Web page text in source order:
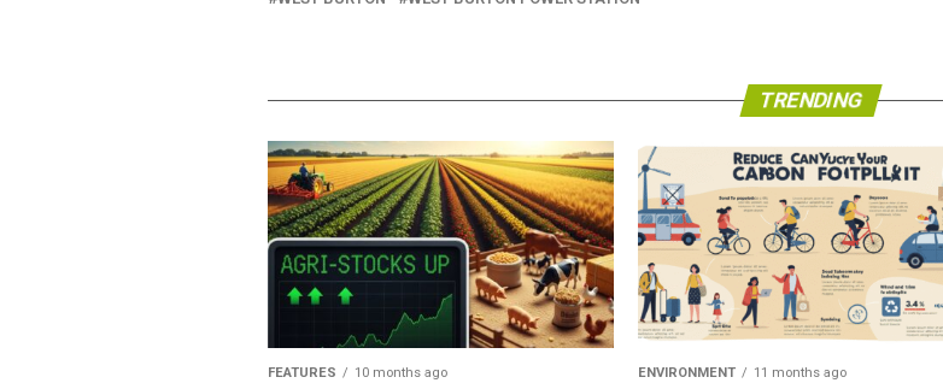
TRENDING
FEATURES 10 months ago ENVIRONMENT 11 months ago